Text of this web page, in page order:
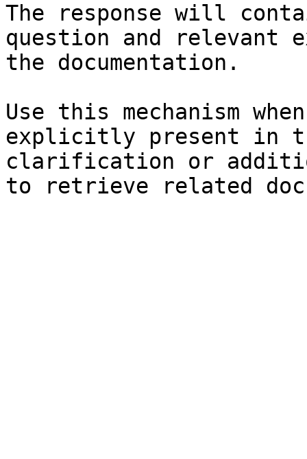
The response will
question and relevant
the documentation.
Use this mechanism
explicitly present in
clarification or